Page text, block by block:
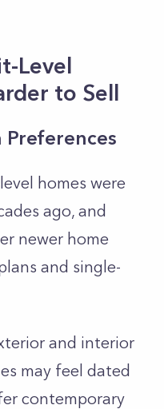
Level
to Sell
homes were
ago, and
newer home
and single-
and interior
may feel dated
contemporary